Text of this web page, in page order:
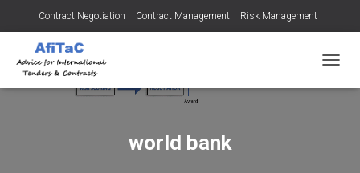
Contract Negotiation Contract Management Risk Management
Tendering for Contracts
world bank